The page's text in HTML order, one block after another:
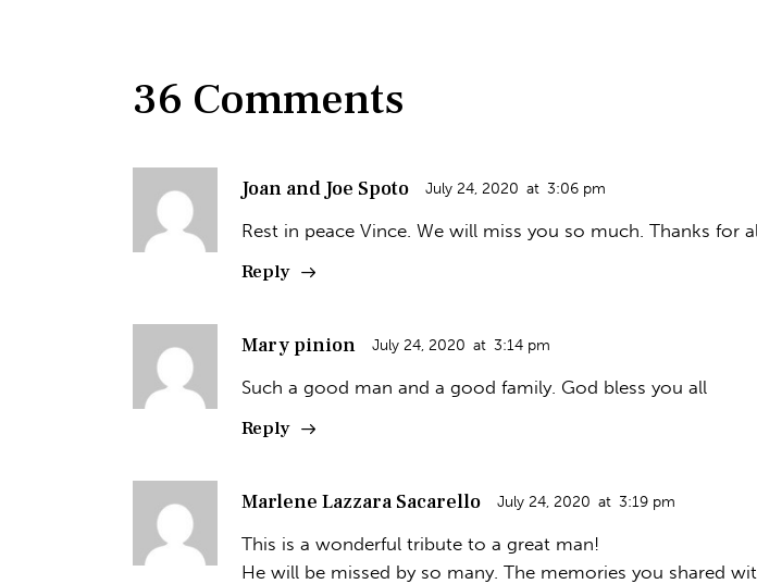
36 Comments
Joan and Joe Spoto July 24, 2020 at 3:06 pm
Rest in peace Vince. We will miss you so much. Thanks for
Reply
Mary pinion July 24, 2020 at 3:14 pm
Such a good man and a good family. God bless you all
Reply
Marlene Lazzara Sacarello July 24, 2020 at 3:19 pm
This is a wonderful tribute to a great man!
He will be missed by so many. The memories you shared